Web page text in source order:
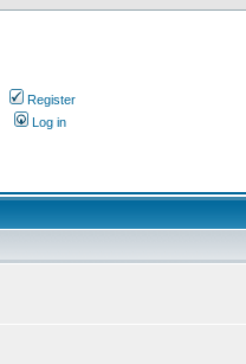
Register
Log in